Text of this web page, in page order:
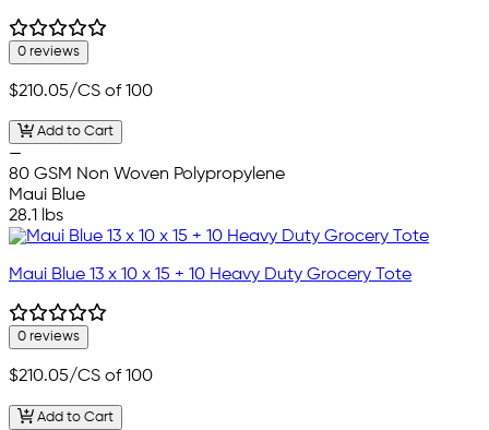
0 reviews
$210.05/CS of 100
Add to Cart
—
80 GSM Non Woven Polypropylene
Maui Blue
28.1 lbs
Maui Blue 13 x 10 x 15 + 10 Heavy Duty Grocery Tote
0 reviews
$210.05/CS of 100
Add to Cart